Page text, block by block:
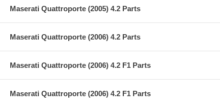
Maserati Quattroporte (2005) 4.2 Parts
Maserati Quattroporte (2006) 4.2 Parts
Maserati Quattroporte (2006) 4.2 F1 Parts
Maserati Quattroporte (2006) 4.2 F1 Parts